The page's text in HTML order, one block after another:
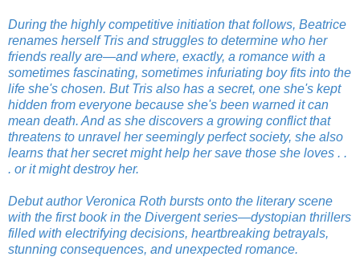
During the highly competitive initiation that follows, Beatrice
renames herself Tris and struggles to determine who her
friends really are—and where, exactly, a romance with a
sometimes fascinating, sometimes infuriating boy fits into the
life she's chosen. But Tris also has a secret, one she's kept
hidden from everyone because she's been warned it can
mean death. And as she discovers a growing conflict that
threatens to unravel her seemingly perfect society, she also
learns that her secret might help her save those she loves . .
. or it might destroy her.
Debut author Veronica Roth bursts onto the literary scene
with the first book in the Divergent series—dystopian thrillers
filled with electrifying decisions, heartbreaking betrayals,
stunning consequences, and unexpected romance.